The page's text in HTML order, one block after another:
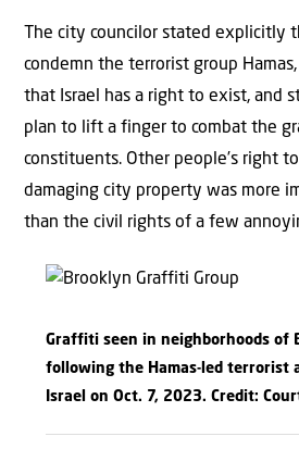
The city councilor stated explicitly
condemn the terrorist group
that Israel has a right to exist, and
plan to lift a finger to combat the
constituents. Other people’s right
damaging city property was more
than the civil rights of a few
Graffiti seen in neighborhoods of
following the Hamas-led terrorist
Israel on Oct. 7, 2023. Credit: